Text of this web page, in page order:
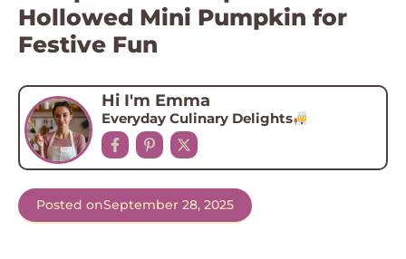
Hollowed Mini Pumpkin for
Festive Fun
Hi I'm Emma
Everyday Culinary Delights
Posted onSeptember 28, 2025